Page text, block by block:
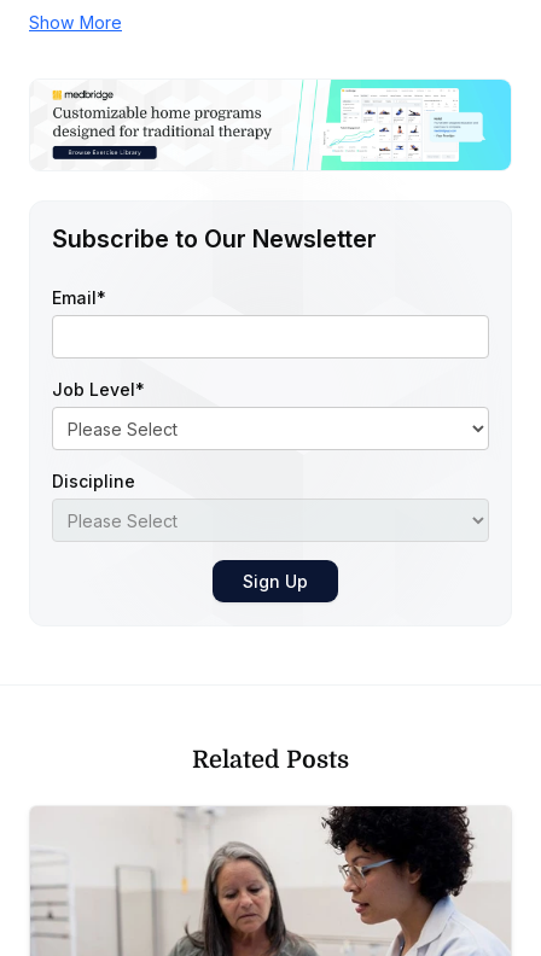
Show More
Subscribe to Our Newsletter
Email*
Job Level*
Discipline
Related Posts